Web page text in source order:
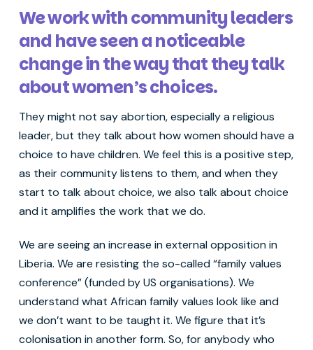
We work with community leaders
and have seen a noticeable
change in the way that they talk
about women’s choices.
They might not say abortion, especially a religious
leader, but they talk about how women should have a
choice to have children. We feel this is a positive step,
as their community listens to them, and when they
start to talk about choice, we also talk about choice
and it amplifies the work that we do.
We are seeing an increase in external opposition in
Liberia. We are resisting the so-called “family values
conference” (funded by US organisations). We
understand what African family values look like and
we don’t want to be taught it. We figure that it’s
colonisation in another form. So, for anybody who